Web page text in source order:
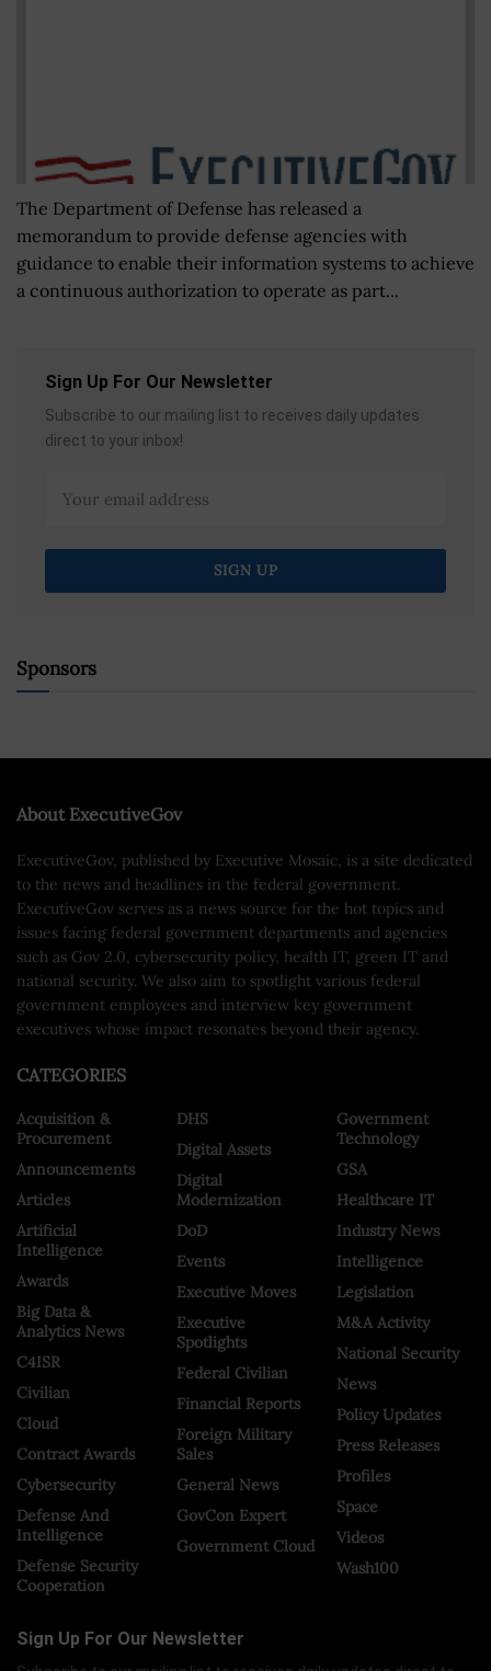
The Department of Defense has released a
memorandum to provide defense agencies with
guidance to enable their information systems to achieve
a continuous authorization to operate as part...
Sign Up For Our Newsletter
Subscribe to our mailing list to receives daily updates
direct to your inbox!
Sponsors
About ExecutiveGov
ExecutiveGov, published by Executive Mosaic, is a site dedicated
to the news and headlines in the federal government.
ExecutiveGov serves as a news source for the hot topics and
issues facing federal government departments and agencies
such as Gov 2.0, cybersecurity policy, health IT, green IT and
national security. We also aim to spotlight various federal
government employees and interview key government
executives whose impact resonates beyond their agency.
CATEGORIES
Acquisition &
Procurement
Announcements
Articles
Artificial
Intelligence
Awards
Big Data &
Analytics News
C4ISR
Civilian
Cloud
Contract Awards
Cybersecurity
Defense And
Intelligence
Defense Security
Cooperation
DHS
Digital Assets
Digital
Modernization
DoD
Events
Executive Moves
Executive
Spotlights
Federal Civilian
Financial Reports
Foreign Military
Sales
General News
GovCon Expert
Government Cloud
Government
Technology
GSA
Healthcare IT
Industry News
Intelligence
Legislation
M&A Activity
National Security
News
Policy Updates
Press Releases
Profiles
Space
Videos
Wash100
Sign Up For Our Newsletter